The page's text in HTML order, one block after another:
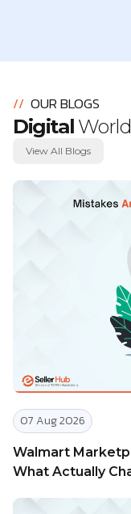
// OUR BLOGS
Digital
View All Blogs
07 Aug 2026
Walmart
What Actually